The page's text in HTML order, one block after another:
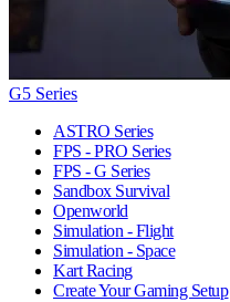
G5 Series
ASTRO Series
FPS - PRO Series
FPS - G Series
Sandbox Survival
Openworld
Simulation - Flight
Simulation - Space
Kart Racing
Create Your Gaming Setup